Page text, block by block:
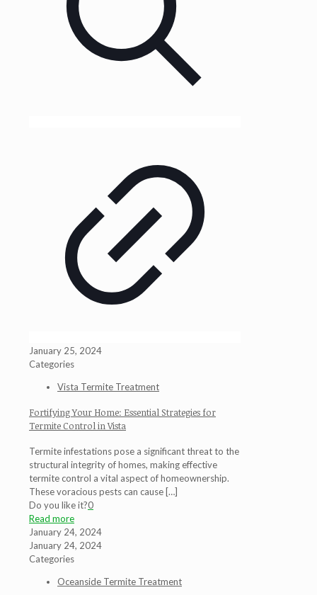
January 25, 2024
Categories
Vista Termite Treatment
Fortifying Your Home: Essential Strategies for
Termite Control in Vista
Termite infestations pose a significant threat to the
structural integrity of homes, making effective
termite control a vital aspect of homeownership.
These voracious pests can cause […]
Do you like it?0
Read more
January 24, 2024
January 24, 2024
Categories
Oceanside Termite Treatment